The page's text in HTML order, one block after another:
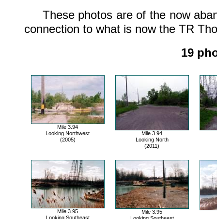
These photos are of the now
connection to what is now the TR
19
Mile 3.94
Looking Northwest
(2005)
Mile 3.94
Looking North
(2011)
Mile 3.95
Looking Southeast
Mile 3.95
Looking Southeast